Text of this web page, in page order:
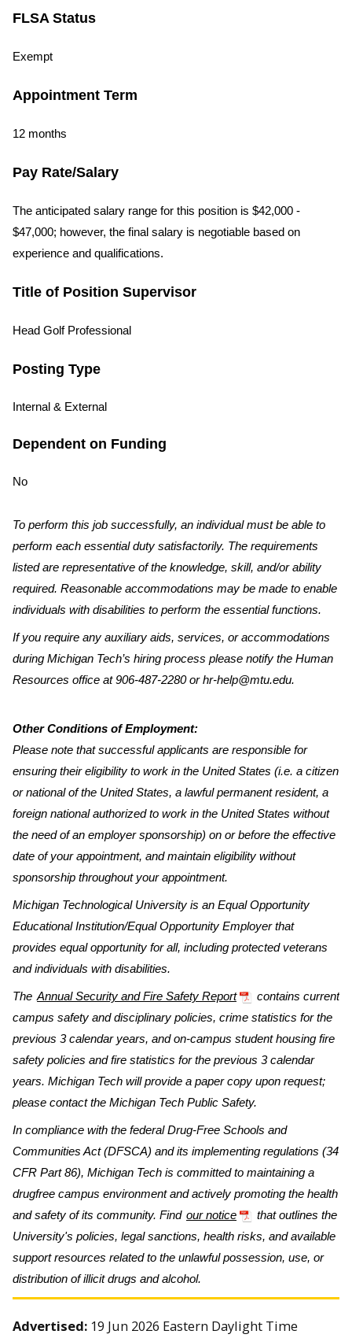
FLSA Status
Exempt
Appointment Term
12 months
Pay Rate/Salary
The anticipated salary range for this position is $42,000 -
$47,000; however, the final salary is negotiable based on
experience and qualifications.
Title of Position Supervisor
Head Golf Professional
Posting Type
Internal & External
Dependent on Funding
No
To perform this job successfully, an individual must be able to
perform each essential duty satisfactorily. The requirements
listed are representative of the knowledge, skill, and/or ability
required. Reasonable accommodations may be made to enable
individuals with disabilities to perform the essential functions.
If you require any auxiliary aids, services, or accommodations
during Michigan Tech’s hiring process please notify the Human
Resources office at 906-487-2280 or hr-help@mtu.edu.
Other Conditions of Employment:
Please note that successful applicants are responsible for
ensuring their eligibility to work in the United States (i.e. a citizen
or national of the United States, a lawful permanent resident, a
foreign national authorized to work in the United States without
the need of an employer sponsorship) on or before the effective
date of your appointment, and maintain eligibility without
sponsorship throughout your appointment.
Michigan Technological University is an Equal Opportunity
Educational Institution/Equal Opportunity Employer that
provides equal opportunity for all, including protected veterans
and individuals with disabilities.
The Annual Security and Fire Safety Report
contains current
campus safety and disciplinary policies, crime statistics for the
previous 3 calendar years, and on-campus student housing fire
safety policies and fire statistics for the previous 3 calendar
years. Michigan Tech will provide a paper copy upon request;
please contact the Michigan Tech Public Safety.
In compliance with the federal Drug-Free Schools and
Communities Act (DFSCA) and its implementing regulations (34
CFR Part 86), Michigan Tech is committed to maintaining a
drugfree campus environment and actively promoting the health
and safety of its community. Find our notice
that outlines the
University's policies, legal sanctions, health risks, and available
support resources related to the unlawful possession, use, or
distribution of illicit drugs and alcohol.
Advertised: 19 Jun 2026 Eastern Daylight Time